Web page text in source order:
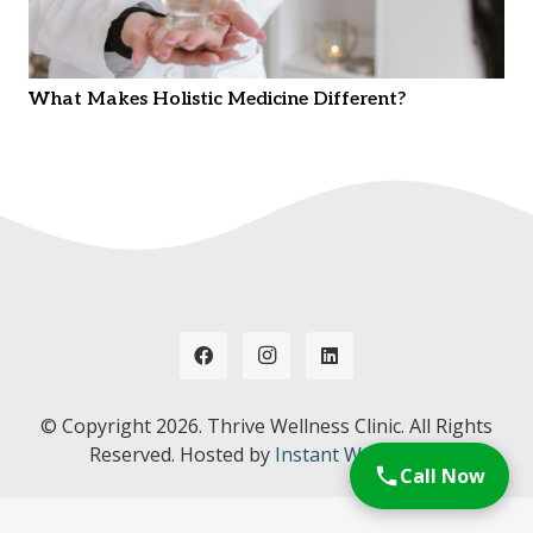
What Makes Holistic Medicine Different?
© Copyright 2026. Thrive Wellness Clinic. All Rights
Reserved. Hosted by Instant Web Tools.
Call Now